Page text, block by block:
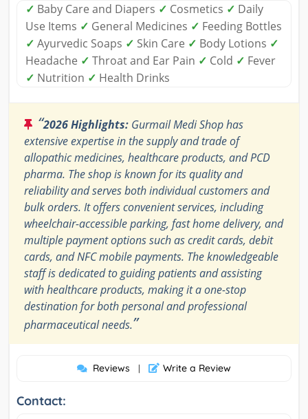
✓ Baby Care and Diapers ✓ Cosmetics ✓ Daily
Use Items ✓ General Medicines ✓ Feeding Bottles
✓ Ayurvedic Soaps ✓ Skin Care ✓ Body Lotions ✓
Headache ✓ Throat and Ear Pain ✓ Cold ✓ Fever
✓ Nutrition ✓ Health Drinks
“2026 Highlights: Gurmail Medi Shop has
extensive expertise in the supply and trade of
allopathic medicines, healthcare products, and PCD
pharma. The shop is known for its quality and
reliability and serves both individual customers and
bulk orders. It offers convenient services, including
wheelchair-accessible parking, fast home delivery, and
multiple payment options such as credit cards, debit
cards, and NFC mobile payments. The knowledgeable
staff is dedicated to guiding patients and assisting
with healthcare products, making it a one-stop
destination for both personal and professional
pharmaceutical needs.”
Reviews | Write a Review
Contact: